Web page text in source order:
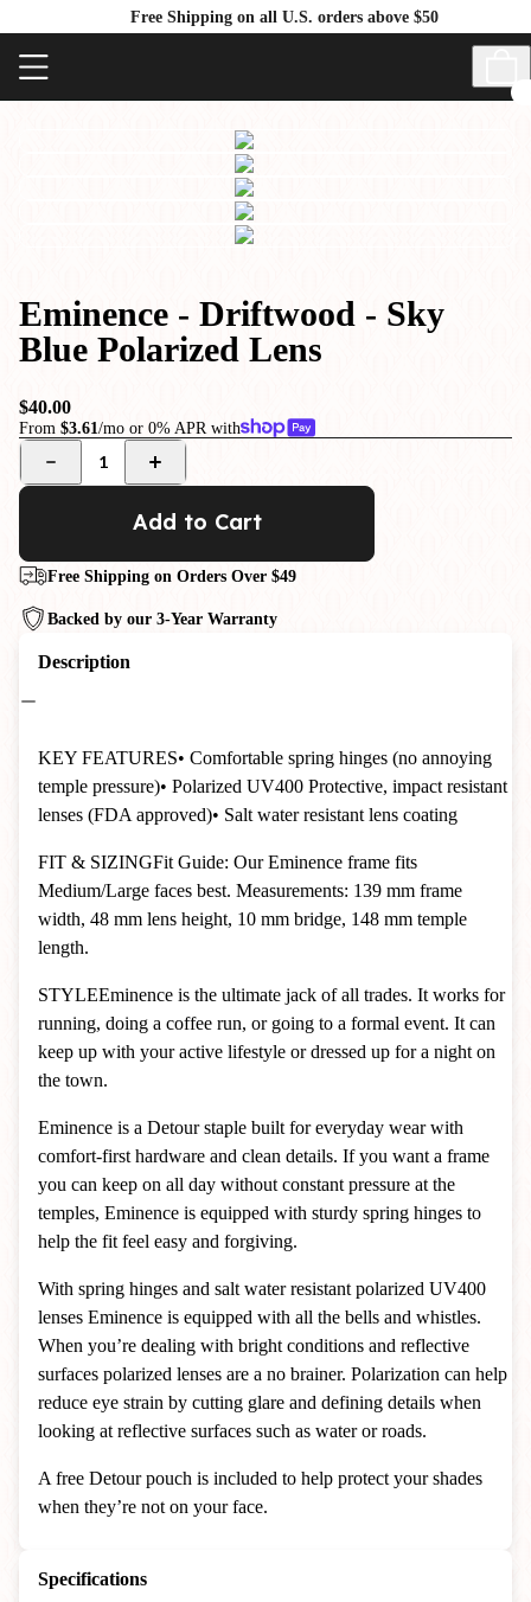
Free Shipping on all U.S. orders above $50
Eminence - Driftwood - Sky
Blue Polarized Lens
$40.00
From $3.61/mo or 0% APR with
1
Add to Cart
Free Shipping on Orders Over $49
Backed by our 3-Year Warranty
Description
KEY FEATURES• Comfortable spring hinges (no annoying
temple pressure)• Polarized UV400 Protective, impact resistant
lenses (FDA approved)• Salt water resistant lens coating
FIT & SIZINGFit Guide: Our Eminence frame fits
Medium/Large faces best. Measurements: 139 mm frame
width, 48 mm lens height, 10 mm bridge, 148 mm temple
length.
STYLEEminence is the ultimate jack of all trades. It works for
running, doing a coffee run, or going to a formal event. It can
keep up with your active lifestyle or dressed up for a night on
the town.
Eminence is a Detour staple built for everyday wear with
comfort-first hardware and clean details. If you want a frame
you can keep on all day without constant pressure at the
temples, Eminence is equipped with sturdy spring hinges to
help the fit feel easy and forgiving.
With spring hinges and salt water resistant polarized UV400
lenses Eminence is equipped with all the bells and whistles.
When you’re dealing with bright conditions and reflective
surfaces polarized lenses are a no brainer. Polarization can help
reduce eye strain by cutting glare and defining details when
looking at reflective surfaces such as water or roads.
A free Detour pouch is included to help protect your shades
when they’re not on your face.
Specifications